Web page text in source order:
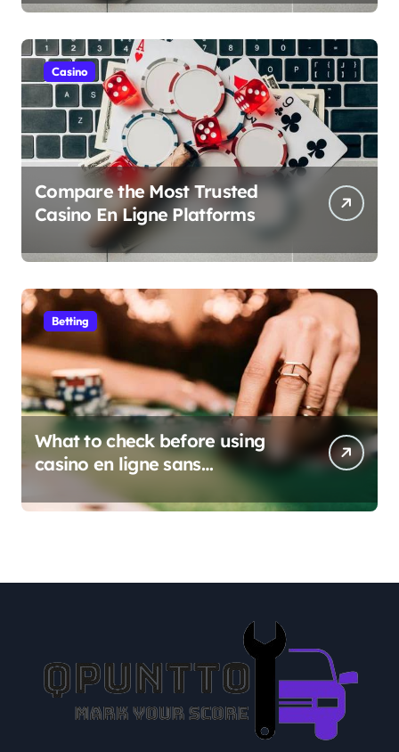
Casino
Compare the Most Trusted
Casino En Ligne Platforms
Betting
What to check before using
casino en ligne sans